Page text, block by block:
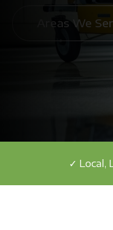
Areas We
✓ Local,